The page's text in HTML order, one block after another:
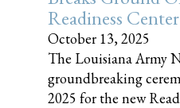
Readiness Center
October 13, 2025
The Louisiana Army
groundbreaking
2025 for the new